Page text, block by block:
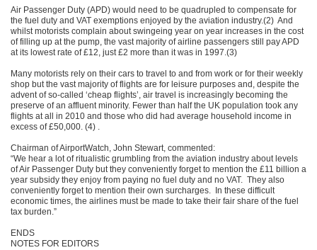
Air Passenger Duty (APD) would need to be quadrupled to compensate for
the fuel duty and VAT exemptions enjoyed by the aviation industry.(2) And
whilst motorists complain about swingeing year on year increases in the cost
of filling up at the pump, the vast majority of airline passengers still pay APD
at its lowest rate of £12, just £2 more than it was in 1997.(3)
Many motorists rely on their cars to travel to and from work or for their weekly
shop but the vast majority of flights are for leisure purposes and, despite the
advent of so-called ‘cheap flights’, air travel is increasingly becoming the
preserve of an affluent minority. Fewer than half the UK population took any
flights at all in 2010 and those who did had average household income in
excess of £50,000. (4) .
Chairman of AirportWatch, John Stewart, commented:
“We hear a lot of ritualistic grumbling from the aviation industry about levels
of Air Passenger Duty but they conveniently forget to mention the £11 billion a
year subsidy they enjoy from paying no fuel duty and no VAT. They also
conveniently forget to mention their own surcharges. In these difficult
economic times, the airlines must be made to take their fair share of the fuel
tax burden.”
ENDS
NOTES FOR EDITORS